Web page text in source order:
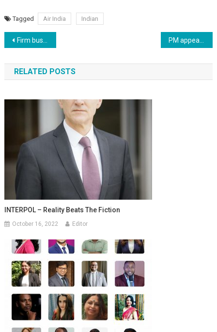
Tagged Air India Indian
Post navigation
Firm busted for claiming bogus Input Tax Credit of around Rs 281 Crores
RELATED POSTS
INTERPOL – Reality Beats The Fiction
October 16, 2022 Editor